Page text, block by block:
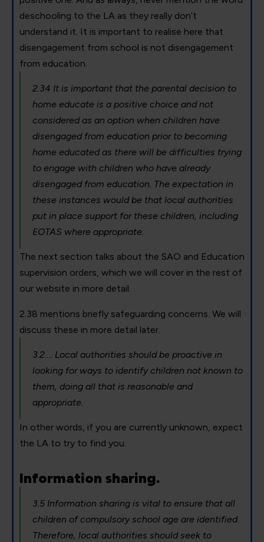
deschooling to the LA as they really don’t
understand it. It is important to realise here that
disengagement from school is not disengagement
from education.
2.34 It is important that the parental decision to
home educate is a positive choice and not
considered as an option when children have
disengaged from education prior to becoming
home educated as there will be difficulties trying
to engage with children who have already
disengaged from education. The expectation in
these instances would be that local authorities
put in place support for these children, including
EOTAS where appropriate.
The next section talks about the SAO and Education
supervision orders, which we will cover in the rest of
our website in more detail.
2.38 mentions briefly safeguarding concerns. We will
discuss these in more detail later.
3.2…. Local authorities should be proactive in
looking for ways to identify children not known to
them, doing all that is reasonable and
appropriate.
In other words, if you are currently unknown, expect
the LA to try to find you.
Information sharing.
3.5 Information sharing is vital to ensure that all
children of compulsory school age are identified.
Therefore, local authorities should seek to